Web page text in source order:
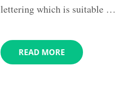
lettering which is suitable …
READ MORE